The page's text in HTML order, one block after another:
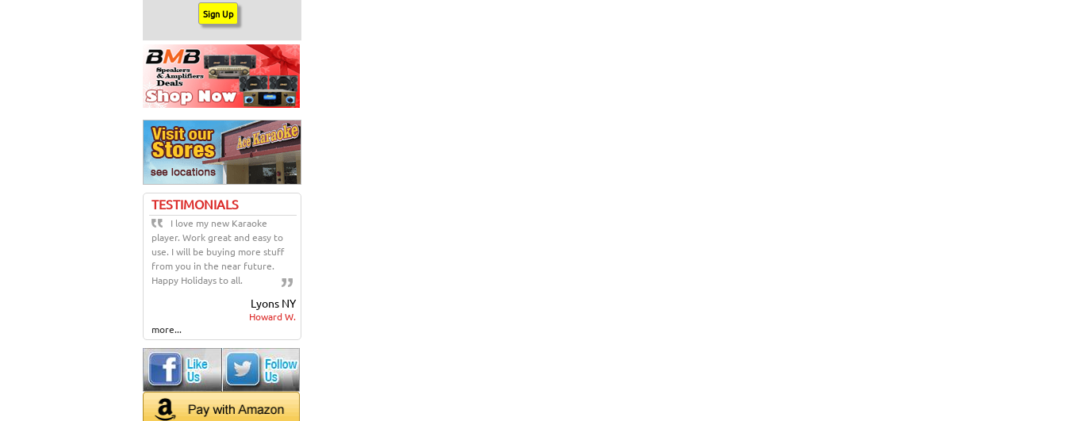
TESTIMONIALS
I love my new Karaoke
player. Work great and easy to
use. I will be buying more stuff
from you in the near future.
Happy Holidays to all.
Lyons NY
Howard W.
more...